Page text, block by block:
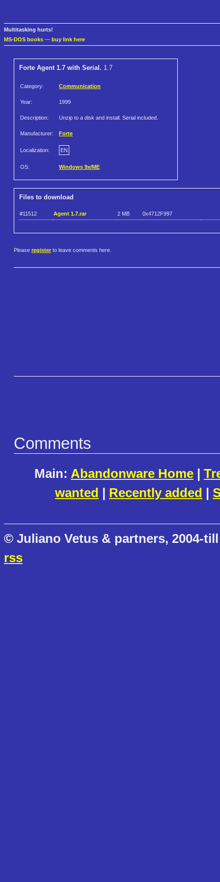
Multitasking hurts!
MS-DOS books — buy link here
Forte Agent 1.7 with Serial. 1.7
Category: Communication
Year: 1999
Description: Unzip to a disk and install. Serial included.
Manufacturer: Forte
Localization: EN
OS: Windows 9x/ME
Files to download
#11512 Agent 1.7.rar 2 MB 0x4712F997
Please register to leave comments here.
Comments
Main: Abandonware Home |
wanted | Recently added |
© Juliano Vetus & partners, 2004-
rss